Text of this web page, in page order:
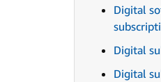
Digital
Digital
Digital